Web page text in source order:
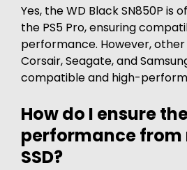
Yes, the WD Black SN850P is
the PS5 Pro, ensuring
performance. However,
Corsair, Seagate, and
compatible and high-
How do I ensure
performance from
SSD?